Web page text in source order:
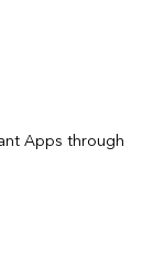
Apps through